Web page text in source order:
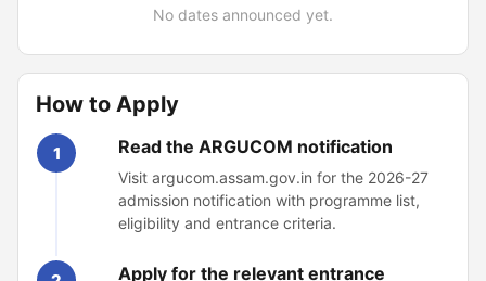
No dates announced yet.
How to Apply
1 Read the ARGUCOM notification
Visit argucom.assam.gov.in for the 2026-27
admission notification with programme list,
eligibility and entrance criteria.
Apply for the relevant entrance